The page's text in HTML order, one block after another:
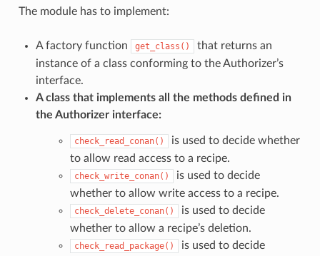
The module has to implement:
A factory function get_class()
that returns an
instance of a class conforming to the Authorizer’s
interface.
A class that implements all the methods defined in
the Authorizer interface:
check_read_conan()
is used to decide whether
to allow read access to a recipe.
check_write_conan()
is used to decide
whether to allow write access to a recipe.
check_delete_conan()
is used to decide
whether to allow a recipe’s deletion.
check_read_package()
is used to decide